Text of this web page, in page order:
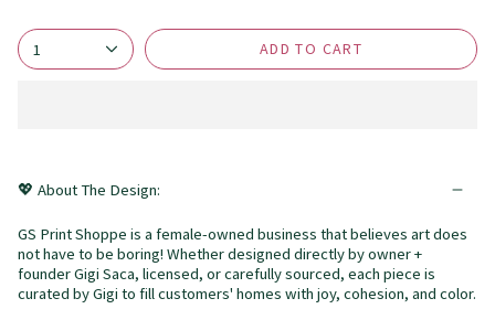
1 ADD TO CART
💖 About The Design:
GS Print Shoppe is a female-owned business that believes art does
not have to be boring! Whether designed directly by owner +
founder Gigi Saca, licensed, or carefully sourced, each piece is
curated by Gigi to fill customers' homes with joy, cohesion, and color.